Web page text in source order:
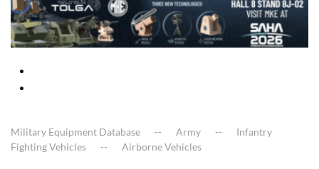
Military Equipment Database Army
Infantry
Fighting Vehicles
Airborne Vehicles